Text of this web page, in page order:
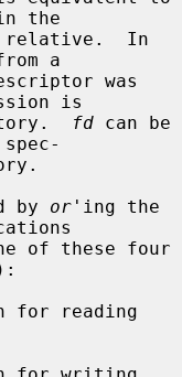
the
In
a
is
fd can be
by or 'ing the